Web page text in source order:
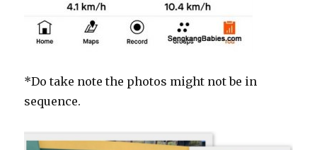
*Do take note the photos might not be in
sequence.